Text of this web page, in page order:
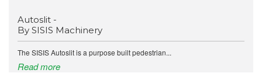
Autoslit -
By SISIS Machinery
The SISIS Autoslit is a purpose built pedestrian...
Read more